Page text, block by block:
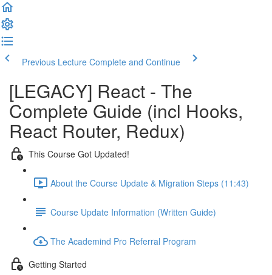
Previous Lecture Complete and Continue
[LEGACY] React - The
Complete Guide (incl Hooks,
React Router, Redux)
This Course Got Updated!
About the Course Update & Migration Steps (11:43)
Course Update Information (Written Guide)
The Academind Pro Referral Program
Getting Started